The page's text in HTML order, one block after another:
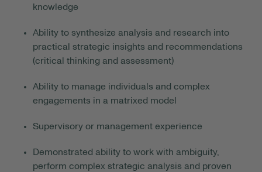
knowledge
Ability to synthesize analysis and research into
practical strategic insights and recommendations
(critical thinking and assessment)
Ability to manage individuals and complex
engagements in a matrixed model
Supervisory or management experience
Demonstrated ability to work with ambiguity,
perform complex strategic analysis and proven